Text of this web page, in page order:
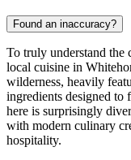
Found an inaccuracy?
To truly understand the
local cuisine in
wilderness, heavily
ingredients designed to
here is surprisingly
with modern culinary
hospitality.